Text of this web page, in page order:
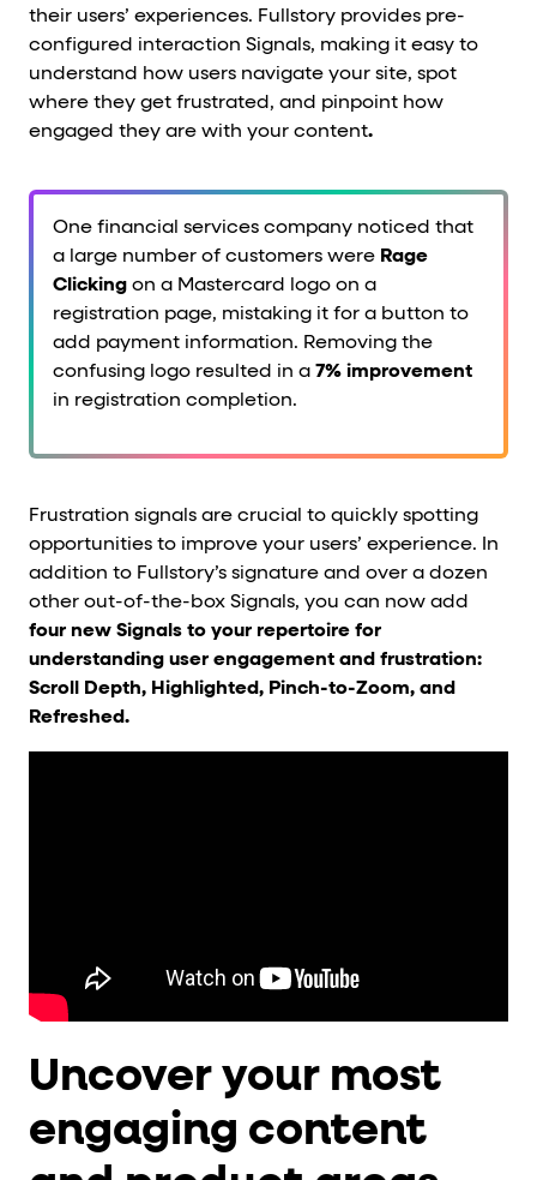
their users’ experiences. Fullstory provides pre-
configured interaction Signals, making it easy to
understand how users navigate your site, spot
where they get frustrated, and pinpoint how
engaged they are with your content.
One financial services company noticed that
a large number of customers were Rage
Clicking on a Mastercard logo on a
registration page, mistaking it for a button to
add payment information. Removing the
confusing logo resulted in a 7% improvement
in registration completion.
Frustration signals are crucial to quickly spotting
opportunities to improve your users’ experience. In
addition to Fullstory’s signature and over a dozen
other out-of-the-box Signals, you can now add
four new Signals to your repertoire for
understanding user engagement and frustration:
Scroll Depth, Highlighted, Pinch-to-Zoom, and
Refreshed.
Uncover your most
engaging content